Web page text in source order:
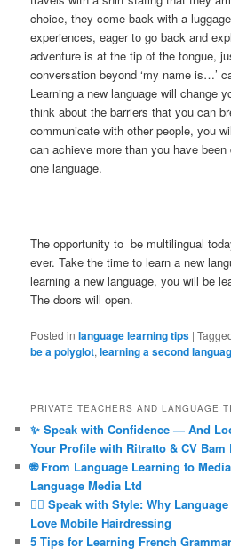
choice, they come back with a
experiences, eager to go back and
adventure is at the tip of the tongue,
conversation beyond ‘my name is…’
Learning a new language will change
think about the barriers that you can
communicate with other people, you
can achieve more than you have
one language.
The opportunity to be multilingual
ever. Take the time to learn a new
learning a new language, you will be
The doors will open.
Posted in language learning tips |
be a polyglot,learning a second
PRIVATE TEACHERS AND LANGUAGE
✨ Speak with Confidence — And
Your Profile with Ritratto & CV Bam
🌐 From Language Learning to
Language Media Ltd
💇‍♀️ Speak with Style: Why
Love Mobile Hairdressing
5 Tips for Learning French Grammar